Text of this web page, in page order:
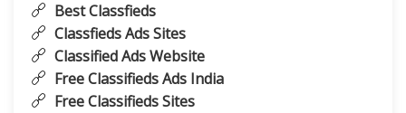
Best Classfieds
Classfieds Ads Sites
Classified Ads Website
Free Classifieds Ads India
Free Classifieds Sites